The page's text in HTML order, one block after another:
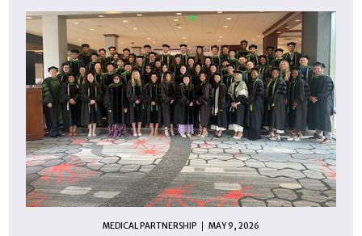
MEDICAL PARTNERSHIP MAY 9, 2026